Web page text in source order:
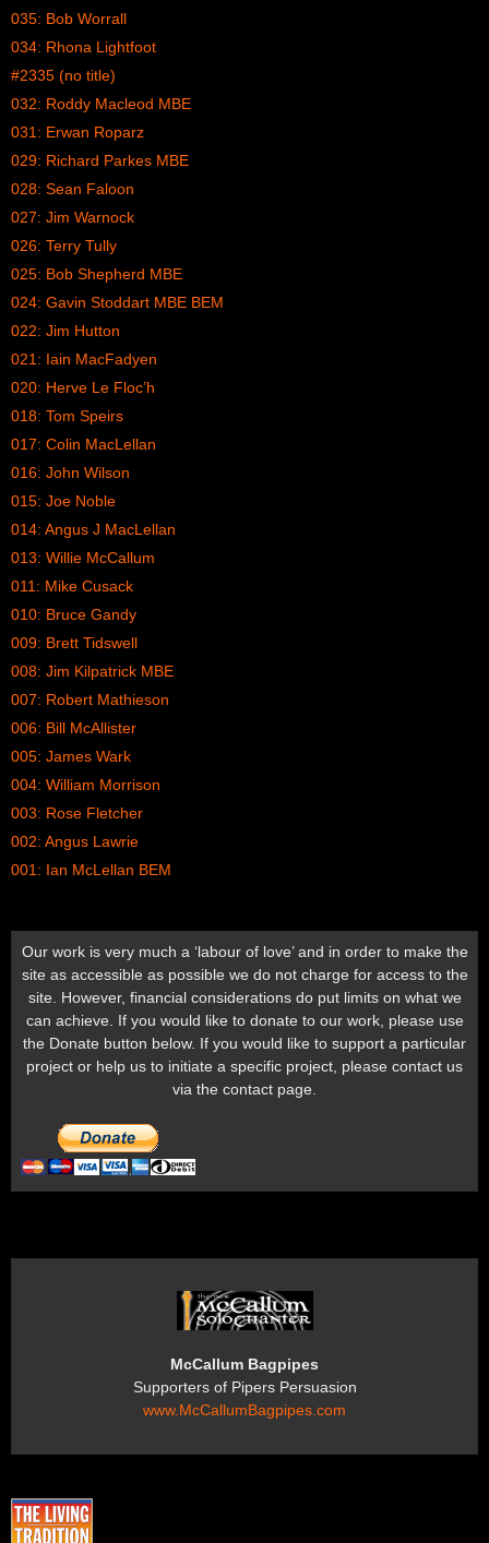
035: Bob Worrall
034: Rhona Lightfoot
#2335 (no title)
032: Roddy Macleod MBE
031: Erwan Roparz
029: Richard Parkes MBE
028: Sean Faloon
027: Jim Warnock
026: Terry Tully
025: Bob Shepherd MBE
024: Gavin Stoddart MBE BEM
022: Jim Hutton
021: Iain MacFadyen
020: Herve Le Floc’h
018: Tom Speirs
017: Colin MacLellan
016: John Wilson
015: Joe Noble
014: Angus J MacLellan
013: Willie McCallum
011: Mike Cusack
010: Bruce Gandy
009: Brett Tidswell
008: Jim Kilpatrick MBE
007: Robert Mathieson
006: Bill McAllister
005: James Wark
004: William Morrison
003: Rose Fletcher
002: Angus Lawrie
001: Ian McLellan BEM
Our work is very much a ‘labour of love’ and in order to make the
site as accessible as possible we do not charge for access to the
site. However, financial considerations do put limits on what we
can achieve. If you would like to donate to our work, please use
the Donate button below. If you would like to support a particular
project or help us to initiate a specific project, please contact us
via the contact page.
McCallum Bagpipes
Supporters of Pipers Persuasion
www.McCallumBagpipes.com